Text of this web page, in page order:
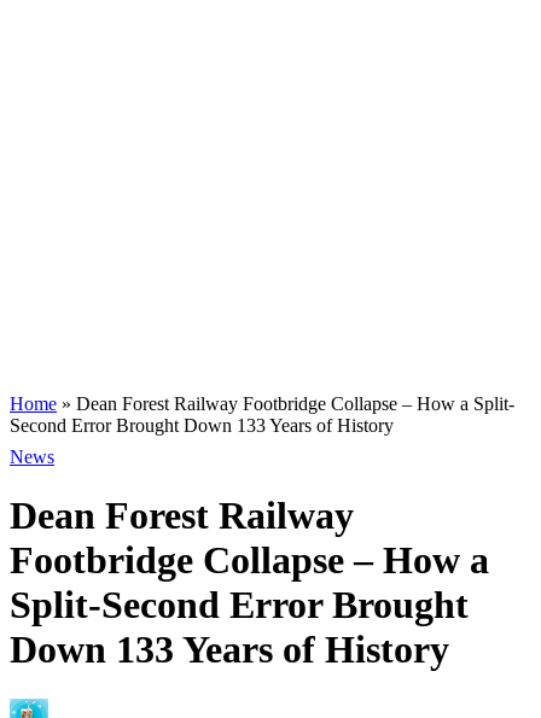
Home » Dean Forest Railway Footbridge Collapse – How a Split-
Second Error Brought Down 133 Years of History
News
Dean Forest Railway
Footbridge Collapse – How a
Split-Second Error Brought
Down 133 Years of History